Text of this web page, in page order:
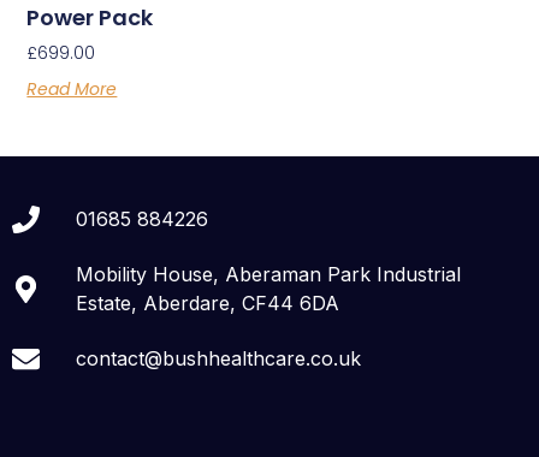
Power Pack
£699.00
Read More
01685 884226
Mobility House, Aberaman Park Industrial
Estate, Aberdare, CF44 6DA
contact@bushhealthcare.co.uk